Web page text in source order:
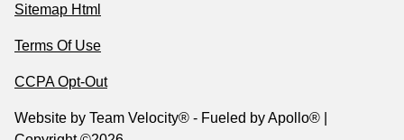
Sitemap Html
Terms Of Use
CCPA Opt-Out
Website by Team Velocity® - Fueled by Apollo® |